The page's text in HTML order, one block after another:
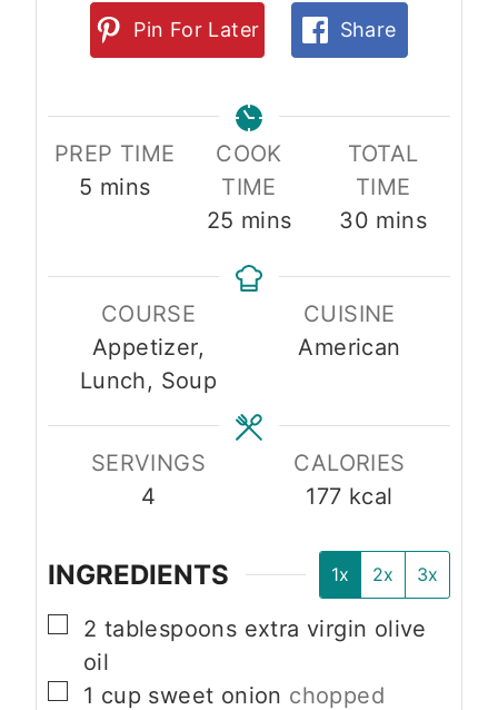
Pin For Later Share
PREP TIME
5 m
u
e
s
mins
COOK
TIME
25 m
n
s
mins
TOTAL
TIME
30 m
n
u
t
s
mins
COURSE
Appetizer,
Lunch, Soup
CUISINE
American
SERVINGS
4
CALORIES
177 kcal
INGREDIENTS 1x 2x 3x
▢
2 tablespoons extra virgin olive
oil
▢
1 cup sweet onion chopped